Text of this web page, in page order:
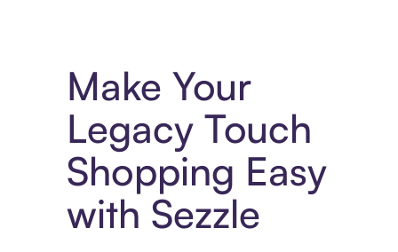
Make Your
Legacy Touch
Shopping Easy
with Sezzle